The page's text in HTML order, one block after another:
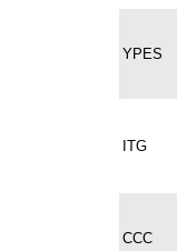
YPES
ITG
CCC